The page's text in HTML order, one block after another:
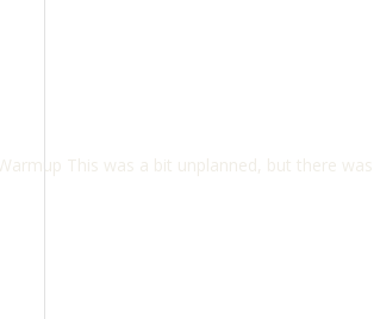
This was a bit unplanned, but there was